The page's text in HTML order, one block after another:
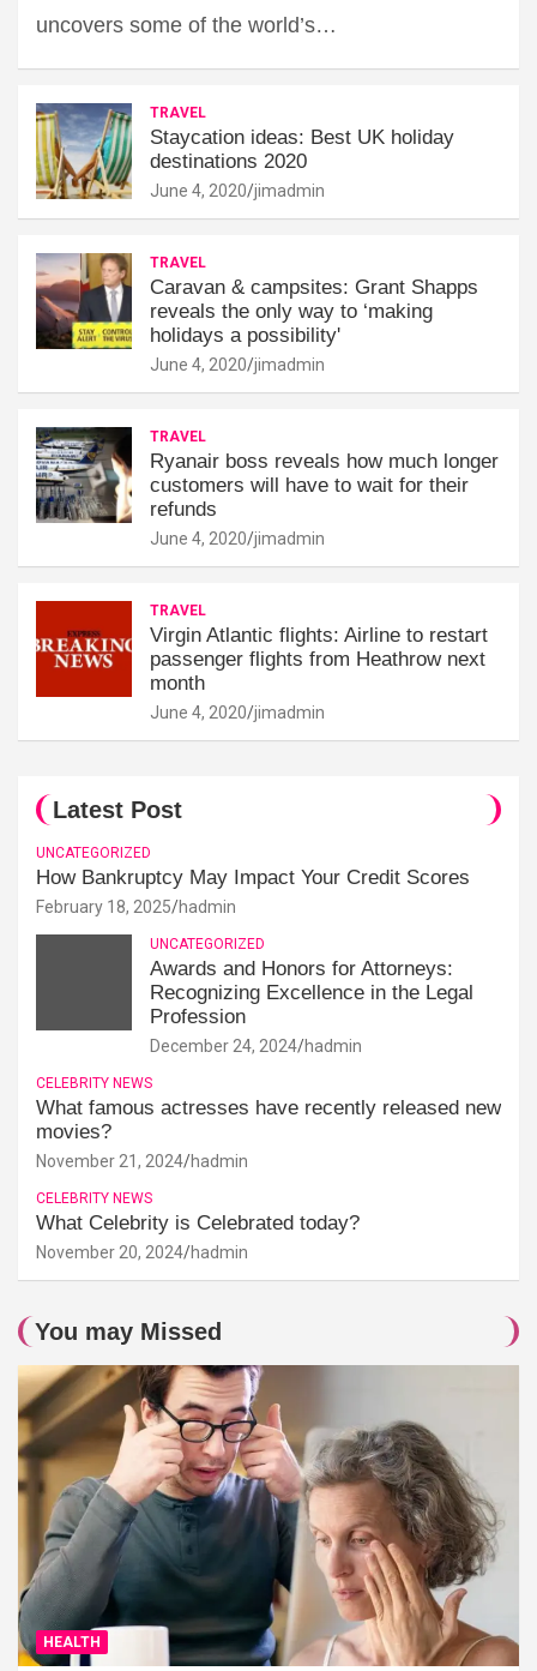
uncovers some of the world’s…
TRAVEL
Staycation ideas: Best UK holiday
destinations 2020
June 4, 2020 jimadmin
TRAVEL
Caravan & campsites: Grant Shapps
reveals the only way to ‘making
holidays a possibility'
June 4, 2020 jimadmin
TRAVEL
Ryanair boss reveals how much longer
customers will have to wait for their
refunds
June 4, 2020 jimadmin
TRAVEL
Virgin Atlantic flights: Airline to restart
passenger flights from Heathrow next
month
June 4, 2020 jimadmin
Latest Post
UNCATEGORIZED
How Bankruptcy May Impact Your Credit Scores
February 18, 2025 hadmin
UNCATEGORIZED
Awards and Honors for Attorneys:
Recognizing Excellence in the Legal
Profession
December 24, 2024 hadmin
CELEBRITY NEWS
What famous actresses have recently released new
movies?
November 21, 2024 hadmin
CELEBRITY NEWS
What Celebrity is Celebrated today?
November 20, 2024 hadmin
You may Missed
HEALTH